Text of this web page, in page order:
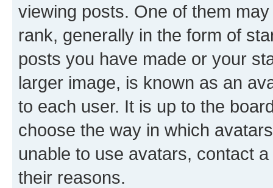
viewing posts. One of them
rank, generally in the form of
posts you have made or your
larger image, is known as an
to each user. It is up to the
choose the way in which
unable to use avatars, contact
their reasons.